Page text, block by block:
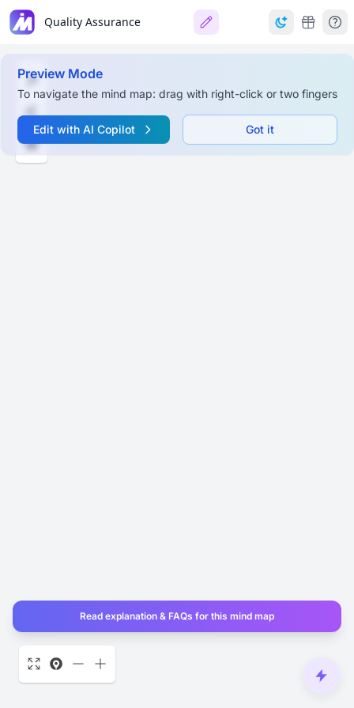
Quality Assurance
Preview Mode
To navigate the mind map: drag with right-click or two fingers
Edit with AI Copilot Got it
Read explanation & FAQs for this mind map